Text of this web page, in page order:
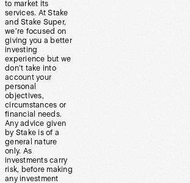
to market its
services. At Stake
and Stake Super,
we’re focused on
giving you a better
investing
experience but we
don’t take into
account your
personal
objectives,
circumstances or
financial needs.
Any advice given
by Stake is of a
general nature
only. As
investments carry
risk, before making
any investment